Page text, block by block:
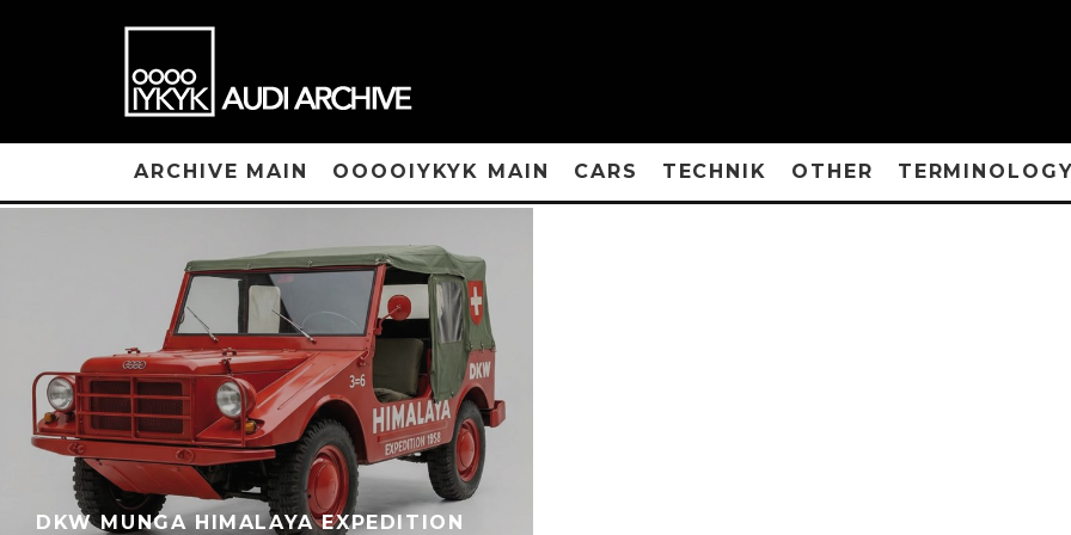
ARCHIVE MAIN OOOOIYKYK MAIN CARS TECHNIK OTHER
DKW MUNGA HIMALAYA EXPEDITION